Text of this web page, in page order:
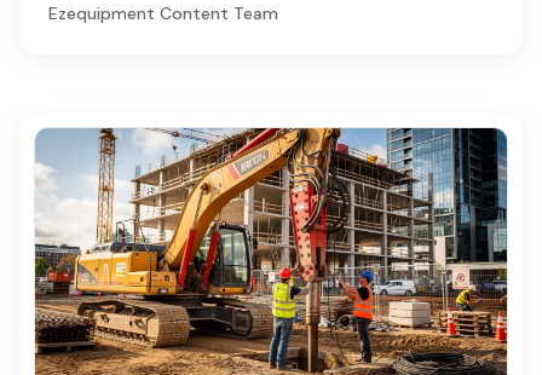
Ezequipment Content Team